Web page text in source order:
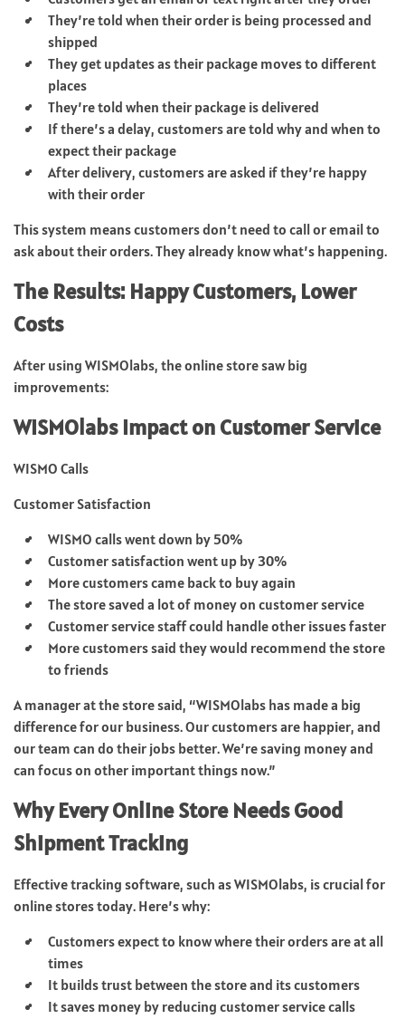
They’re told when their order is being processed and
shipped
They get updates as their package moves to different
places
They’re told when their package is delivered
If there’s a delay, customers are told why and when to
expect their package
After delivery, customers are asked if they’re happy
with their order
This system means customers don’t need to call or email to
ask about their orders. They already know what’s happening.
The Results: Happy Customers, Lower
Costs
After using WISMOlabs, the online store saw big
improvements:
WISMOlabs Impact on Customer Service
WISMO Calls
Customer Satisfaction
WISMO calls went down by 50%
Customer satisfaction went up by 30%
More customers came back to buy again
The store saved a lot of money on customer service
Customer service staff could handle other issues faster
More customers said they would recommend the store
to friends
A manager at the store said, “WISMOlabs has made a big
difference for our business. Our customers are happier, and
our team can do their jobs better. We’re saving money and
can focus on other important things now.”
Why Every Online Store Needs Good
Shipment Tracking
Effective tracking software, such as WISMOlabs, is crucial for
online stores today. Here’s why:
Customers expect to know where their orders are at all
times
It builds trust between the store and its customers
It saves money by reducing customer service calls